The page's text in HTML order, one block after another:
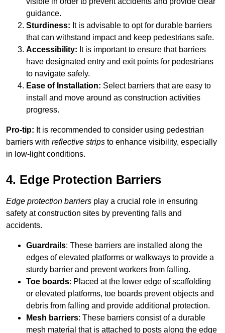
guidance.
Sturdiness: It is advisable to opt for durable barriers
that can withstand impact and keep pedestrians safe.
Accessibility: It is important to ensure that barriers
have designated entry and exit points for pedestrians
to navigate safely.
Ease of Installation: Select barriers that are easy to
install and move around as construction activities
progress.
Pro-tip: It is recommended to consider using pedestrian
barriers with reflective strips to enhance visibility, especially
in low-light conditions.
4. Edge Protection Barriers
Edge protection barriers play a crucial role in ensuring
safety at construction sites by preventing falls and
accidents.
Guardrails: These barriers are installed along the
edges of elevated platforms or walkways to provide a
sturdy barrier and prevent workers from falling.
Toe boards: Placed at the lower edge of scaffolding
or elevated platforms, toe boards prevent objects and
debris from falling and provide additional protection.
Mesh barriers: These barriers consist of a durable
mesh material that is attached to posts along the edge